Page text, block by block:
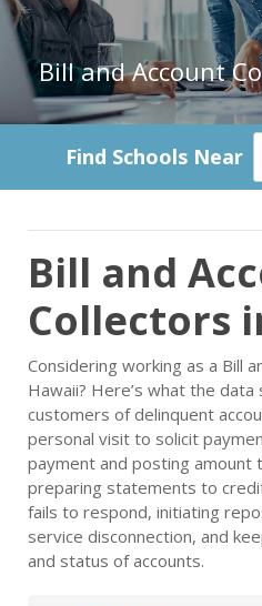
Find Schools Near
Bill and
Collectors
Considering working as a Bill
Hawaii? Here’s what the
customers of delinquent
personal visit to solicit
payment and posting amount
preparing statements to
fails to respond, initiating
service disconnection, and
and status of accounts.